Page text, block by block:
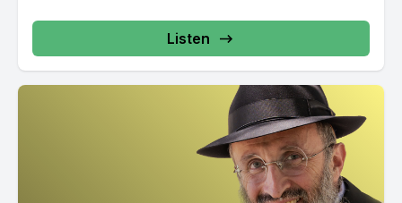
Listen